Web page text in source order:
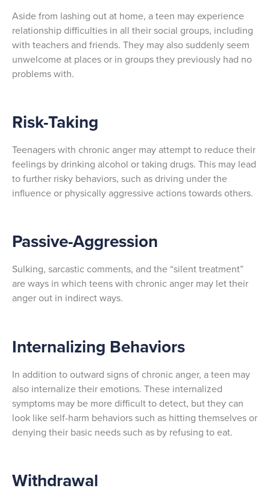
Aside from lashing out at home, a teen may experience
relationship difficulties in all their social groups, including
with teachers and friends. They may also suddenly seem
unwelcome at places or in groups they previously had no
problems with.
Risk-Taking
Teenagers with chronic anger may attempt to reduce their
feelings by drinking alcohol or taking drugs. This may lead
to further risky behaviors, such as driving under the
influence or physically aggressive actions towards others.
Passive-Aggression
Sulking, sarcastic comments, and the “silent treatment”
are ways in which teens with chronic anger may let their
anger out in indirect ways.
Internalizing Behaviors
In addition to outward signs of chronic anger, a teen may
also internalize their emotions. These internalized
symptoms may be more difficult to detect, but they can
look like self-harm behaviors such as hitting themselves or
denying their basic needs such as by refusing to eat.
Withdrawal